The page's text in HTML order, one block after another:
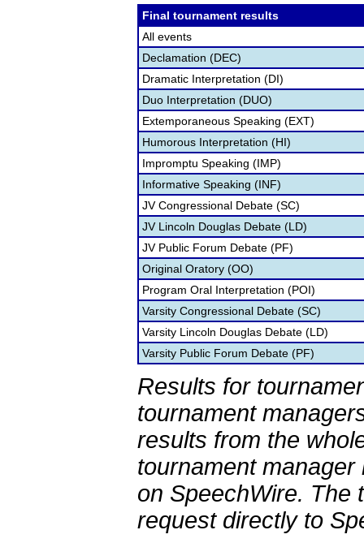
Final tournament results
All events
Declamation (DEC)
Dramatic Interpretation (DI)
Duo Interpretation (DUO)
Extemporaneous Speaking (EXT)
Humorous Interpretation (HI)
Impromptu Speaking (IMP)
Informative Speaking (INF)
JV Congressional Debate (SC)
JV Lincoln Douglas Debate (LD)
JV Public Forum Debate (PF)
Original Oratory (OO)
Program Oral Interpretation (POI)
Varsity Congressional Debate (SC)
Varsity Lincoln Douglas Debate (LD)
Varsity Public Forum Debate (PF)
Results for
tournament
results from the
tournament
on SpeechWire. The
request directly to